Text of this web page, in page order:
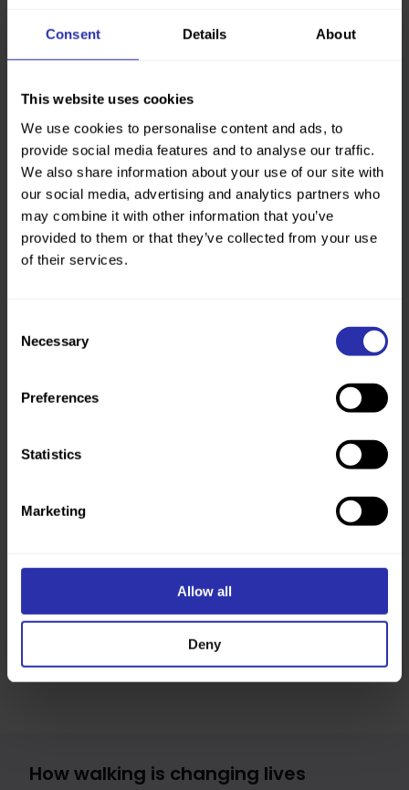
Consent Details About
This website uses cookies
We use cookies to personalise content and ads, to
provide social media features and to analyse our traffic.
We also share information about your use of our site with
our social media, advertising and analytics partners who
may combine it with other information that you’ve
provided to them or that they’ve collected from your use
of their services.
Selection
Necessary
Preferences
Statistics
Marketing
Allow all
Deny
£4million
The total of grants we’ve awarded across
Scotland to improve paths, deliver more
health walks, and promote walking as a
Accounts
We updated our brand and name in June 2025 to
everything with our new branding. This means you
might spot our previous, Paths for All, branding in
If you have any problems, let us know and we’ll help
newsletterto be the first to know when we publish
updated and new resources and guides.
How walking is changing lives